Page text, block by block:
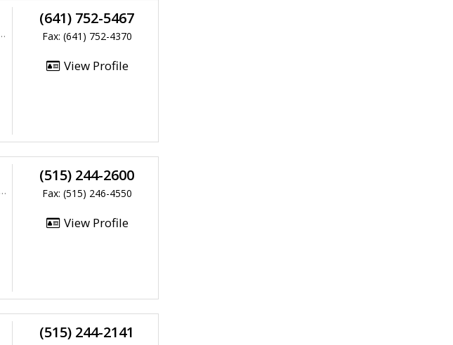
(641) 752-5467
Fax: (641) 752-4370
View Profile
(515) 244-2600
Fax: (515) 246-4550
View Profile
(515) 244-2141